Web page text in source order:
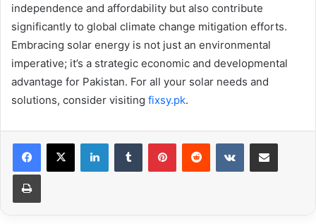
independence and affordability but also contribute
significantly to global climate change mitigation efforts.
Embracing solar energy is not just an environmental
imperative; it’s a strategic economic and developmental
advantage for Pakistan. For all your solar needs and
solutions, consider visiting fixsy.pk.
LinkedInTumblr PinterestReddit VKontakteShare via Email
Print